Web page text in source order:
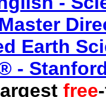
Earth
-
free